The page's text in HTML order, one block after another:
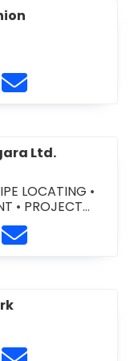
Union at 905-
https://
Meridian Credit
Contact
Ltd.
LOCATING •
• PROJECT
Niagara Ltd.
http://
Merit Contractors
Contact Merit
at 905-358-
https://
Milestone Millwork
Contact